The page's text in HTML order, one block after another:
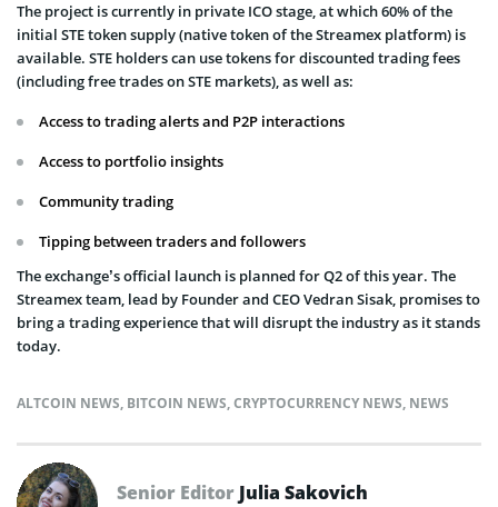
The project is currently in private ICO stage, at which 60% of the
initial STE token supply (native token of the Streamex platform) is
available. STE holders can use tokens for discounted trading fees
(including free trades on STE markets), as well as:
Access to trading alerts and P2P interactions
Access to portfolio insights
Community trading
Tipping between traders and followers
The exchange’s official launch is planned for Q2 of this year. The
Streamex team, lead by Founder and CEO Vedran Sisak, promises to
bring a trading experience that will disrupt the industry as it stands
today.
ALTCOIN NEWS, BITCOIN NEWS,CRYPTOCURRENCY NEWS, NEWS
Senior Editor Julia Sakovich